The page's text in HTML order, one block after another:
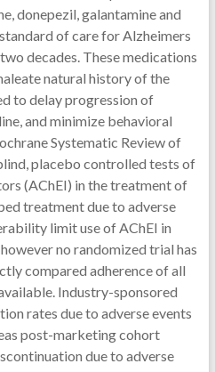
donepezil, galantamine and
of care for Alzheimers
decades. These medications
natural history of the
to delay progression of
and minimize behavioral
Systematic Review of
placebo controlled tests of
(AChEI) in the treatment of
treatment due to adverse
limit use of AChEI in
no randomized trial has
compared adherence of all
Industry-sponsored
rates due to adverse events
post-marketing cohort
due to adverse